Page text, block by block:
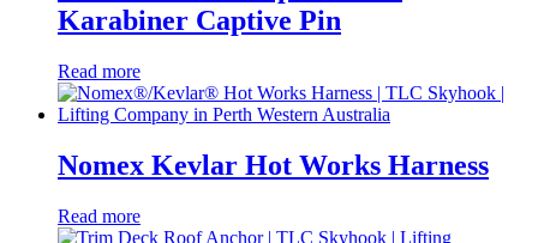
Karabiner Captive Pin
Read more
Nomex Kevlar Hot Works Harness
Read more